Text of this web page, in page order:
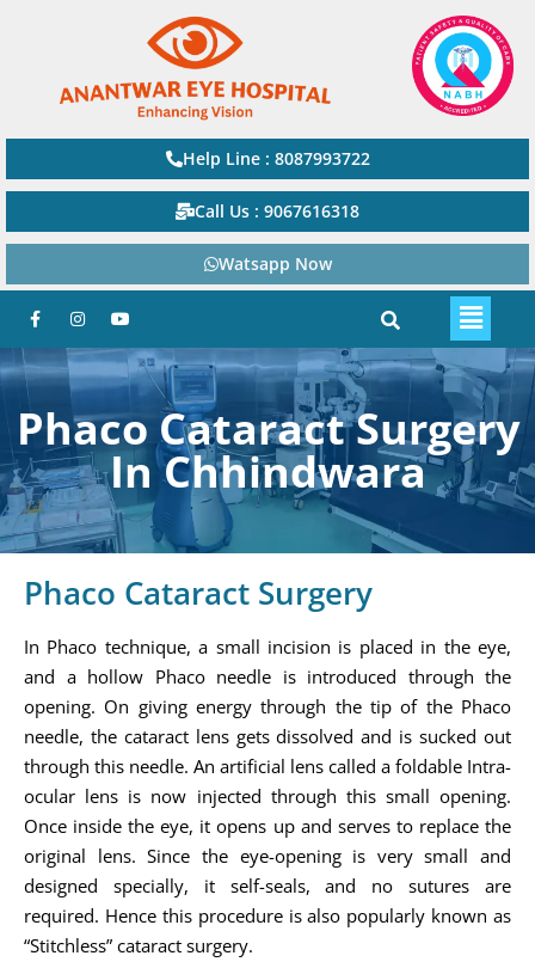
Help Line : 8087993722
Call Us : 9067616318
Watsapp Now
Phaco Cataract Surgery
In Chhindwara
Phaco Cataract Surgery
In Phaco technique, a small incision is placed in the eye,
and a hollow Phaco needle is introduced through the
opening. On giving energy through the tip of the Phaco
needle, the cataract lens gets dissolved and is sucked out
through this needle. An artificial lens called a foldable Intra-
ocular lens is now injected through this small opening.
Once inside the eye, it opens up and serves to replace the
original lens. Since the eye-opening is very small and
designed specially, it self-seals, and no sutures are
required. Hence this procedure is also popularly known as
“Stitchless” cataract surgery.